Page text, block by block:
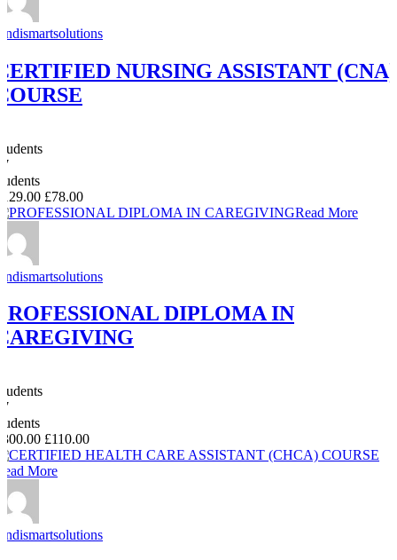
NURSING ASSISTANT (CNA)
£78.00
Read More
DIPLOMA IN
£110.00
More